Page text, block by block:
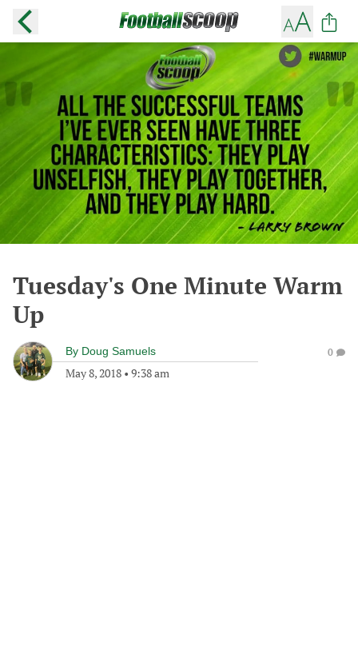
Tuesday's One Minute Warm
Up
By Doug Samuels
May 8, 2018 • 9:38 am
0